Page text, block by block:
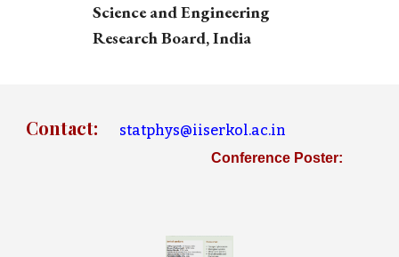
Science and Engineering
Research Board, India
Contact: statphys@iiserkol.ac.in
Conference Poster: